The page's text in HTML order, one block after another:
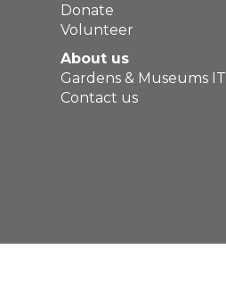
Donate
Volunteer
About us
Gardens & Museums IT
Contact us